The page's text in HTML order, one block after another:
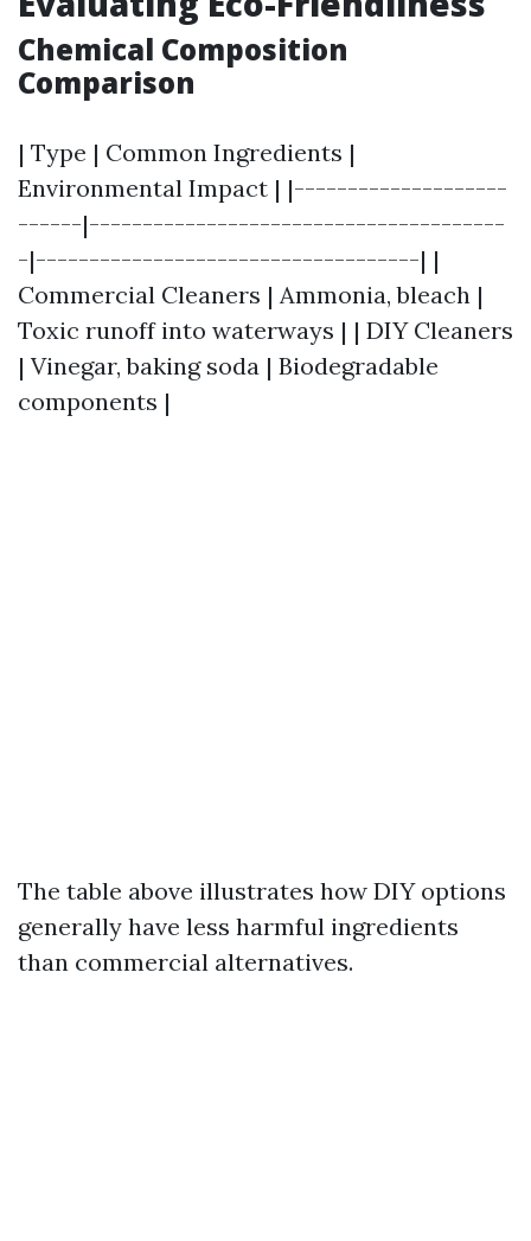
Chemical Composition
Comparison
| Type | Common Ingredients |
Environmental Impact | |--------------------
------|---------------------------------------
-|------------------------------------| |
Commercial Cleaners | Ammonia, bleach |
Toxic runoff into waterways | | DIY Cleaners
| Vinegar, baking soda | Biodegradable
components |
The table above illustrates how DIY options
generally have less harmful ingredients
than commercial alternatives.